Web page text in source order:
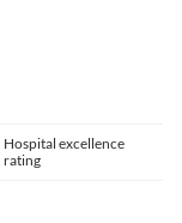
Hospital excellence
rating